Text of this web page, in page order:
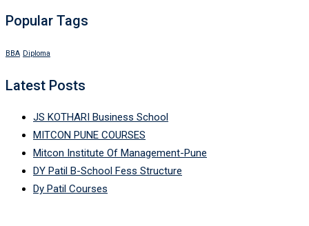
Popular Tags
BBA Diploma
Latest Posts
JS KOTHARI Business School
MITCON PUNE COURSES
Mitcon Institute Of Management-Pune
DY Patil B-School Fess Structure
Dy Patil Courses